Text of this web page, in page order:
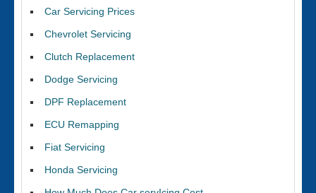
Car Servicing Prices
Chevrolet Servicing
Clutch Replacement
Dodge Servicing
DPF Replacement
ECU Remapping
Fiat Servicing
Honda Servicing